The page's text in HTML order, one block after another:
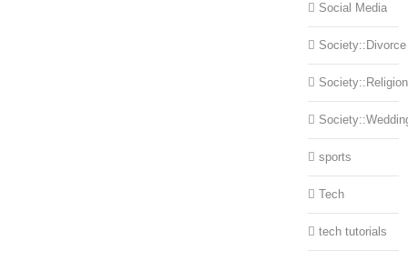
Social Media
Society::Divorce
Society::Religion
sports
Tech
tech tutorials